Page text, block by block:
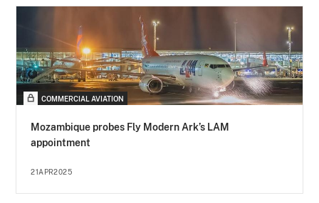
COMMERCIAL AVIATION
Mozambique probes Fly Modern Ark’s LAM
appointment
21APR2025